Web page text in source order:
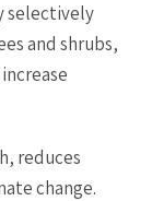
selectively
and shrubs,
reduces
change.